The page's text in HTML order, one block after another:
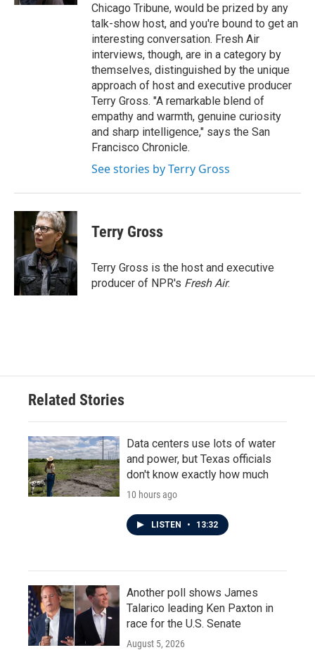
Chicago Tribune, would be prized by any
talk-show host, and you're bound to get an
interesting conversation. Fresh Air
interviews, though, are in a category by
themselves, distinguished by the unique
approach of host and executive producer
Terry Gross. "A remarkable blend of
empathy and warmth, genuine curiosity
and sharp intelligence," says the San
Francisco Chronicle.
See stories by Terry Gross
Terry Gross
Terry Gross is the host and executive
producer of NPR's Fresh Air.
Related Stories
Data centers use lots of water
and power, but Texas officials
don't know exactly how much
10 hours ago
LISTEN • 13:32
Another poll shows James
Talarico leading Ken Paxton in
race for the U.S. Senate
August 5, 2026